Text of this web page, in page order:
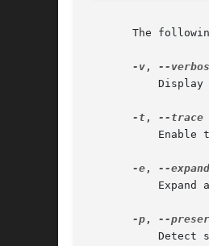
The
-v ,
-t ,
-e ,
-p ,